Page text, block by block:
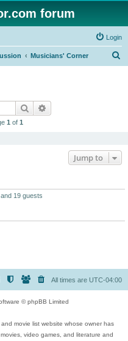
forum
Login
Musicians' Corner
Search
1 of 1
Jump to
19 guests
All times are UTC-04:00
© phpBB Limited
movie list website whose owner has
video games, and literature and